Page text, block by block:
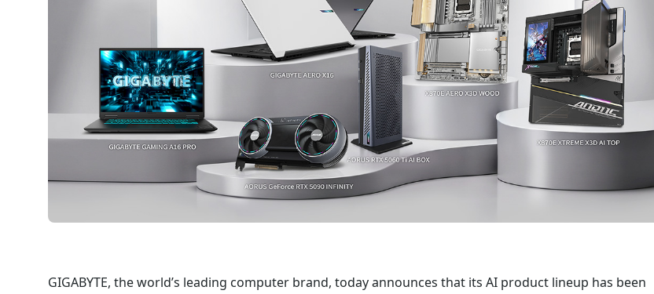
GIGABYTE, the world’s leading computer brand, today announces that its AI product lineup has been